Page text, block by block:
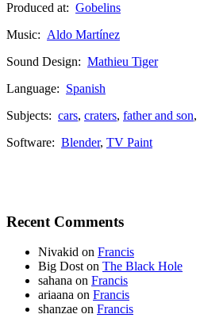
Produced at: Gobelins
Music: Aldo Martínez
Sound Design: Mathieu Tiger
Language: Spanish
Subjects: cars, craters, father and son,
Software: Blender, TV Paint
Recent Comments
Nivakid on Francis
Big Doston The Black Hole
sahana on Francis
ariaana on Francis
shanzae on Francis